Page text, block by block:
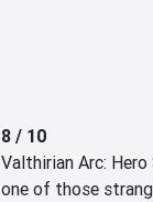
8 / 10
Valthirian Arc:
one of those